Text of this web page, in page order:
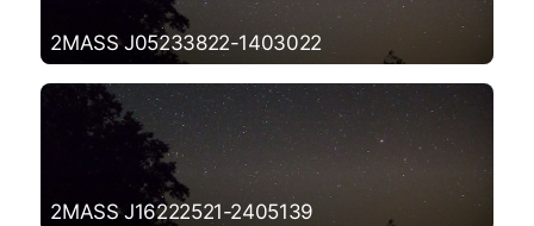
2MASS J05233822-1403022
2MASS J16222521-2405139